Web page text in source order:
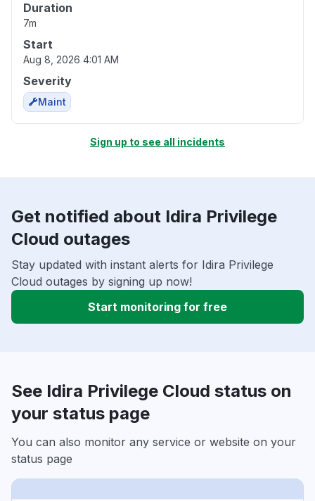
Duration
7m
Start
Aug 8, 2026 4:01 AM
Severity
Maint
Sign up to see all incidents
Get notified about Idira Privilege
Cloud outages
Stay updated with instant alerts for Idira Privilege
Cloud outages by signing up now!
Start monitoring for free
See Idira Privilege Cloud status on
your status page
You can also monitor any service or website on your
status page